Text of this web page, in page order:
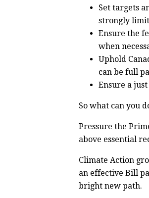
Set targets
strongly
Ensure the
when
Uphold
can be full
Ensure a
So what can you
Pressure the
above essential
Climate Action
an effective Bill
bright new path.